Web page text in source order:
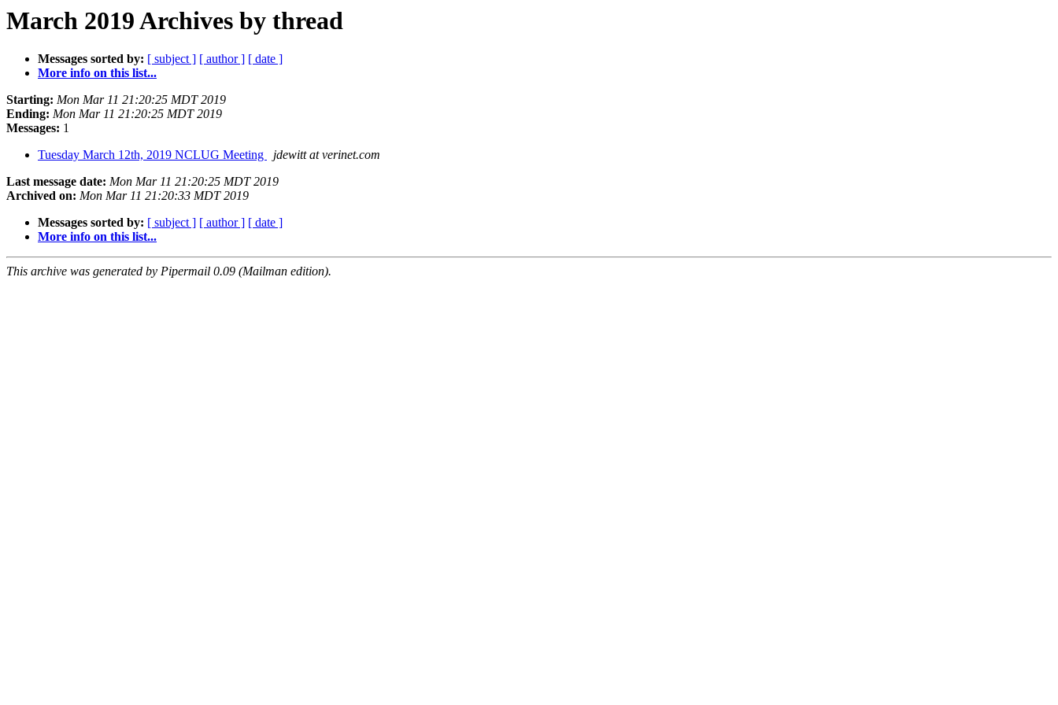
March 2019 Archives by thread
Messages sorted by: [ subject ] [ author ] [ date ]
More info on this list...
Starting: Mon Mar 11 21:20:25 MDT 2019
Ending: Mon Mar 11 21:20:25 MDT 2019
Messages: 1
Tuesday March 12th, 2019 NCLUG Meeting
jdewitt at verinet.com
Last message date: Mon Mar 11 21:20:25 MDT 2019
Archived on: Mon Mar 11 21:20:33 MDT 2019
Messages sorted by: [ subject ] [ author ] [ date ]
More info on this list...
This archive was generated by Pipermail 0.09 (Mailman edition).